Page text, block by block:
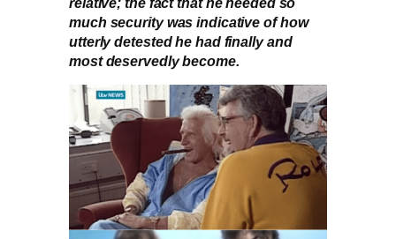
much security was indicative of how
utterly detested he had finally and
most deservedly become.